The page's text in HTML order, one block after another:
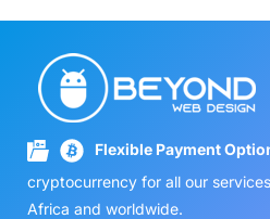
Flexible Payment
cryptocurrency for all our
Africa and worldwide.